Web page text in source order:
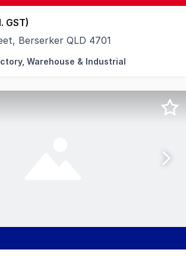
GST)
Berserker QLD 4701
to secure a well-located
Warehouse & Industrial